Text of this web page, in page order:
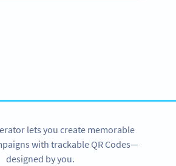
lets you create memorable
with trackable QR Codes—
designed by you.